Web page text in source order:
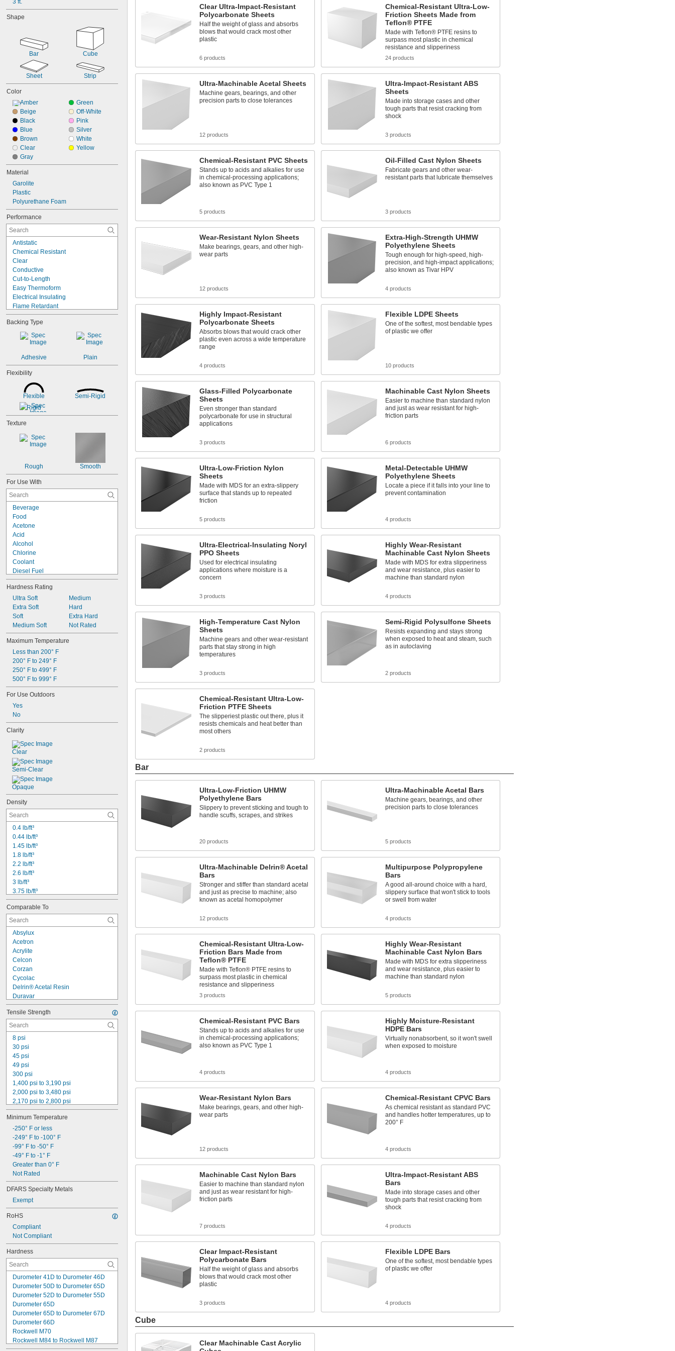
0.031"
0.032"
0.0350"
0.036"
0.039"
0.04"
0.043"
0.044"
0.045"
3/64"
0.047"
0.048"
0.05"
0.055"
0.0560"
0.0570"
0.06"
0.062"
1/16"
0.063"
0.066"
0.0700"
5/64"
0.079"
0.08"
0.085"
0.088"
0.09"
0.093"
0.094"
0.1"
7/64"
0.1100"
0.12"
5/32"
0.16"
0.177"
0.188"
7/32"
0.236"
1/4"
0.284"
0.312"
5/16"
0.335"
0.35"
23/64"
3/8"
0.39"
7/16"
0.457"
0.46"
5/8"
11/16"
3/4"
13/16"
7/8"
0.96"
1"
1 3/16"
1 1/4"
1 3/8"
1 3/4"
2"
2 1/2"
2 3/4"
3"
3 1/2"
4"
4 1/2"
1.6 mm
3 ft.
Shape
Bar Cube
Sheet Strip
Color
Amber
Beige
Black
Blue
Brown
Clear
Gray
Green
Off-White
Pink
Silver
White
Yellow
Material
Garolite
Plastic
Polyurethane Foam
Performance
Antistatic
Chemical Resistant
Clear
Conductive
Cut-to-Length
Easy Thermoform
Electrical Insulating
Flame Retardant
Heat Reflecting
High Strength
High Temperature
Highly Absorbent
Lightweight
Low Friction
Metal Detectable
Moisture Resistant
Backing Type
Adhesive Plain
Flexibility
Flexible
Semi-Rigid
Rigid
Texture
Rough Smooth
For Use With
Beverage
Food
Acetone
Acid
Alcohol
Chlorine
Coolant
Diesel Fuel
Fuel Oil
Gasoline
Heating Oil
Hydraulic Fluid
Hydrogen Peroxide
Kerosene
Lacquer Solvents
Methyl Ethyl Ketone (MEK)
Mineral Oil
Sodium Hydroxide (Caustic Soda)
Hardness Rating
Ultra Soft
Extra Soft
Soft
Medium Soft
Medium
Hard
Extra Hard
Not Rated
Maximum Temperature
Less than 200° F
200° F to 249° F
250° F to 499° F
500° F to 999° F
For Use Outdoors
Yes
No
Clarity
Clear
Semi-Clear
Opaque
Density
0.4 lb/ft³
0.44 lb/ft³
1.45 lb/ft³
1.8 lb/ft³
2.2 lb/ft³
2.6 lb/ft³
3 lb/ft³
3.75 lb/ft³
0.033 lb/in³
0.034 lb/in³
0.035 lb/in³
0.037 lb/in³
0.039 lb/in³
0.041 lb/in³
0.041 lb/in³ to 0.043 lb/in³
0.042 lb/in³
0.043 lb/in³
0.045 lb/in³
Comparable To
Absylux
Acetron
Acrylite
Celcon
Corzan
Cycolac
Delrin® Acetal Resin
Duravar
Ertacetal
Ertalon
Hitec
Hygard
Hyzod
Lennite
Lexan
Lexgard
Lucite
Lustran
Tensile Strength
8 psi
30 psi
45 psi
49 psi
300 psi
1,400 psi to 3,190 psi
2,000 psi to 3,480 psi
2,170 psi to 2,800 psi
2,700 psi
3,920 psi to 4,200 psi
4,000 psi
4,060 psi to 4,930 psi
4,200 psi to 5,100 psi
4,350 psi to 5,800 psi
5,500 psi to 5,800 psi
5,800 psi
5,900 psi
6,000 psi to 10,000 psi
Minimum Temperature
-250° F or less
-249° F to -100° F
-99° F to -50° F
-49° F to -1° F
Greater than 0° F
Not Rated
DFARS Specialty Metals
Exempt
RoHS
Compliant
Not Compliant
Hardness
Durometer 41D to Durometer 46D
Durometer 50D to Durometer 65D
Durometer 52D to Durometer 55D
Durometer 65D
Durometer 65D to Durometer 67D
Durometer 66D
Rockwell M70
Rockwell M84 to Rockwell M87
Rockwell M87
Clear Ultra-Impact-Resistant
Polycarbonate Sheets
Half the weight of glass and absorbs
blows that would crack most other
plastic
6 products
Chemical-Resistant Ultra-Low-
Friction Sheets Made from
Teflon® PTFE
Made with Teflon® PTFE resins to
surpass most plastic in chemical
resistance and slipperiness
24 products
Ultra-Machinable Acetal Sheets
Machine gears, bearings, and other
precision parts to close tolerances
12 products
Ultra-Impact-Resistant ABS
Sheets
Made into storage cases and other
tough parts that resist cracking from
shock
3 products
Chemical-Resistant PVC Sheets
Stands up to acids and alkalies for use
in chemical-processing applications;
also known as PVC Type 1
5 products
Oil-Filled Cast Nylon Sheets
Fabricate gears and other wear-
resistant parts that lubricate themselves
3 products
Wear-Resistant Nylon Sheets
Make bearings, gears, and other high-
wear parts
12 products
Extra-High-Strength UHMW
Polyethylene Sheets
Tough enough for high-speed, high-
precision, and high-impact applications;
also known as Tivar HPV
4 products
Highly Impact-Resistant
Polycarbonate Sheets
Absorbs blows that would crack other
plastic even across a wide temperature
range
4 products
Flexible LDPE Sheets
One of the softest, most bendable types
of plastic we offer
10 products
Glass-Filled Polycarbonate
Sheets
Even stronger than standard
polycarbonate for use in structural
applications
3 products
Machinable Cast Nylon Sheets
Easier to machine than standard nylon
and just as wear resistant for high-
friction parts
6 products
Ultra-Low-Friction Nylon
Sheets
Made with MDS for an extra-slippery
surface that stands up to repeated
friction
5 products
Metal-Detectable UHMW
Polyethylene Sheets
Locate a piece if it falls into your line to
prevent contamination
4 products
Ultra-Electrical-Insulating Noryl
PPO Sheets
Used for electrical insulating
applications where moisture is a
concern
3 products
Highly Wear-Resistant
Machinable Cast Nylon Sheets
Made with MDS for extra slipperiness
and wear resistance, plus easier to
machine than standard nylon
4 products
High-Temperature Cast Nylon
Sheets
Machine gears and other wear-resistant
parts that stay strong in high
temperatures
3 products
Semi-Rigid Polysulfone Sheets
Resists expanding and stays strong
when exposed to heat and steam, such
as in autoclaving
2 products
Chemical-Resistant Ultra-Low-
Friction PTFE Sheets
The slipperiest plastic out there, plus it
resists chemicals and heat better than
most others
2 products
Bar
Ultra-Low-Friction UHMW
Polyethylene Bars
Slippery to prevent sticking and tough to
handle scuffs, scrapes, and strikes
20 products
Ultra-Machinable Acetal Bars
Machine gears, bearings, and other
precision parts to close tolerances
5 products
Ultra-Machinable Delrin® Acetal
Bars
Stronger and stiffer than standard acetal
and just as precise to machine; also
known as acetal homopolymer
12 products
Multipurpose Polypropylene
Bars
A good all-around choice with a hard,
slippery surface that won't stick to tools
or swell from water
4 products
Chemical-Resistant Ultra-Low-
Friction Bars Made from
Teflon® PTFE
Made with Teflon® PTFE resins to
surpass most plastic in chemical
resistance and slipperiness
3 products
Highly Wear-Resistant
Machinable Cast Nylon Bars
Made with MDS for extra slipperiness
and wear resistance, plus easier to
machine than standard nylon
5 products
Chemical-Resistant PVC Bars
Stands up to acids and alkalies for use
in chemical-processing applications;
also known as PVC Type 1
4 products
Highly Moisture-Resistant
HDPE Bars
Virtually nonabsorbent, so it won't swell
when exposed to moisture
4 products
Wear-Resistant Nylon Bars
Make bearings, gears, and other high-
wear parts
12 products
Chemical-Resistant CPVC Bars
As chemical resistant as standard PVC
and handles hotter temperatures, up to
200° F
4 products
Machinable Cast Nylon Bars
Easier to machine than standard nylon
and just as wear resistant for high-
friction parts
7 products
Ultra-Impact-Resistant ABS
Bars
Made into storage cases and other
tough parts that resist cracking from
shock
4 products
Clear Impact-Resistant
Polycarbonate Bars
Half the weight of glass and absorbs
blows that would crack most other
plastic
3 products
Flexible LDPE Bars
One of the softest, most bendable types
of plastic we offer
4 products
Cube
Clear Machinable Cast Acrylic